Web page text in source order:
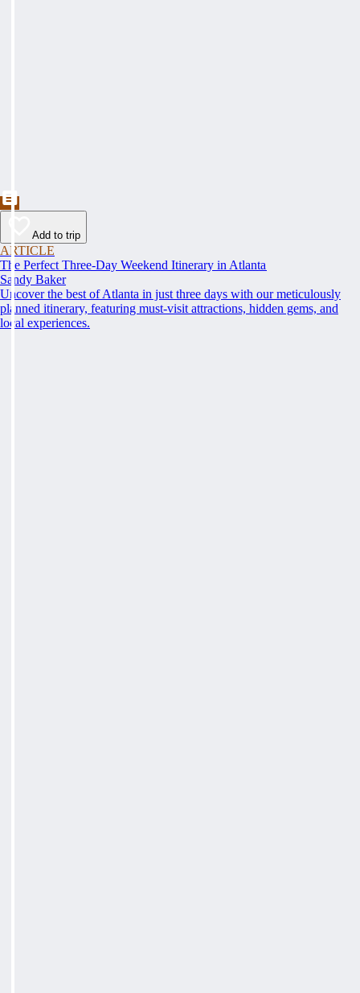
Add to trip
ARTICLE
The Perfect Three-Day Weekend Itinerary in Atlanta
Sandy Baker
Uncover the best of Atlanta in just three days with our meticulously
planned itinerary, featuring must-visit attractions, hidden gems, and
local experiences.